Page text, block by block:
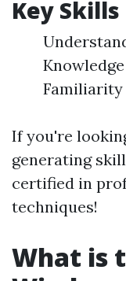
Key
If you're
generating
certified in
techniques!
What is